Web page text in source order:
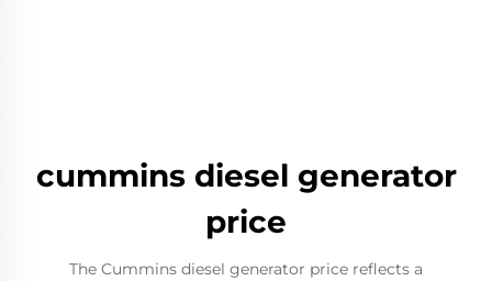
cummins diesel generator
price
The Cummins diesel generator price reflects a